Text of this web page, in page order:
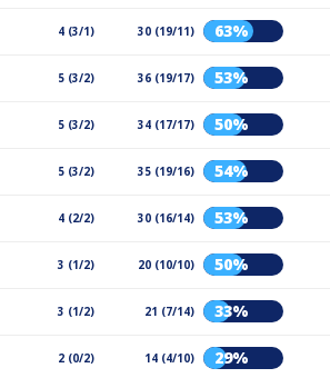
4 (3/1) 30 (19/11) 63%
5 (3/2) 36 (19/17) 53%
5 (3/2) 34 (17/17) 50%
5 (3/2) 35 (19/16) 54%
4 (2/2) 30 (16/14) 53%
3 (1/2) 20 (10/10) 50%
3 (1/2) 21 (7/14) 33%
2 (0/2) 14 (4/10) 29%